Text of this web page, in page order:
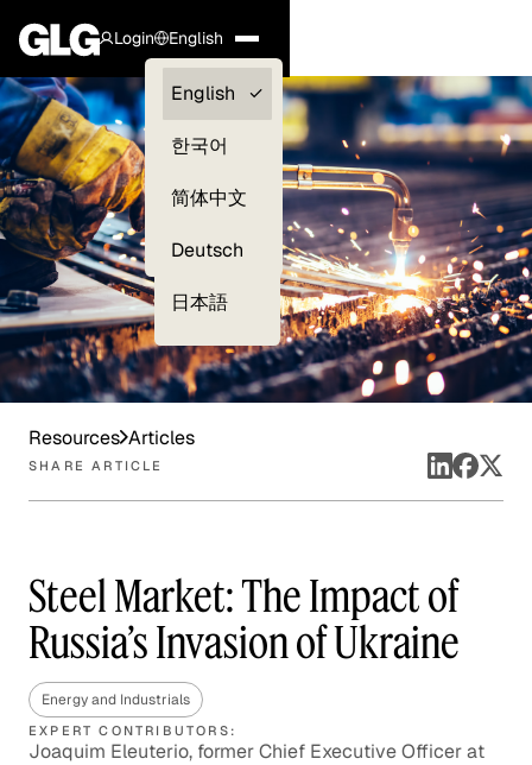
Login
Clients —
myGLG
English
English
한국어
简体中文
Deutsch
日本語
Resources Articles
SHARE ARTICLE
Steel Market: The Impact of
Russia’s Invasion of Ukraine
Energy and Industrials
EXPERT CONTRIBUTORS:
Joaquim Eleuterio, former Chief Executive Officer at